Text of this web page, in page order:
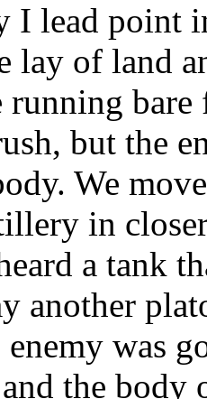
I lead point
lay of land
running
but the
We
in
a tank
another
was
the body